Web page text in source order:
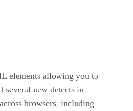
elements allowing you to
several new detects in
browsers, including